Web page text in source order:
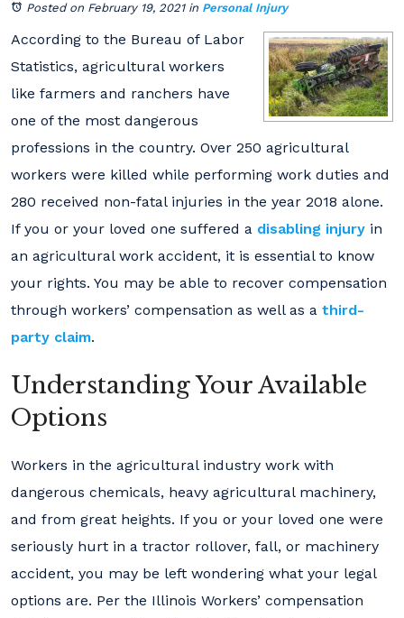
Posted on February 19, 2021in Personal Injury
According to the Bureau of Labor
Statistics, agricultural workers
like farmers and ranchers have
one of the most dangerous
professions in the country. Over 250 agricultural
workers were killed while performing work duties and
280 received non-fatal injuries in the year 2018 alone.
If you or your loved one suffered a disabling injury in
an agricultural work accident, it is essential to know
your rights. You may be able to recover compensation
through workers’ compensation as well as a third-
party claim.
Understanding Your Available
Options
Workers in the agricultural industry work with
dangerous chemicals, heavy agricultural machinery,
and from great heights. If you or your loved one were
seriously hurt in a tractor rollover, fall, or machinery
accident, you may be left wondering what your legal
options are. Per the Illinois Workers’ compensation